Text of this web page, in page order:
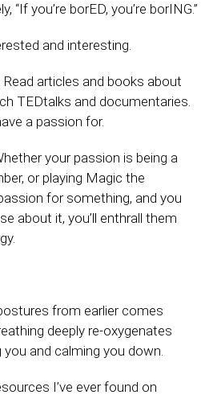
“If you’re borED, you’re borING.”
and interesting.
Read articles and books about
TEDtalks and documentaries.
a passion for.
your passion is being a
or playing Magic the
for something, and you
about it, you’ll enthrall them
from earlier comes
deeply re-oxygenates
you and calming you down.
I’ve ever found on